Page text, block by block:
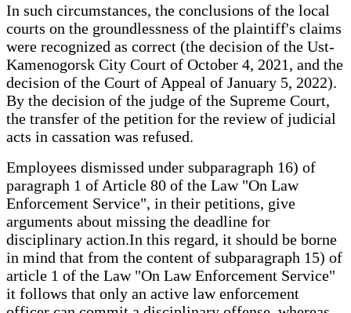
In such circumstances, the conclusions of the local
courts on the groundlessness of the plaintiff's claims
were recognized as correct (the decision of the Ust-
Kamenogorsk City Court of October 4, 2021, and the
decision of the Court of Appeal of January 5, 2022).
By the decision of the judge of the Supreme Court,
the transfer of the petition for the review of judicial
acts in cassation was refused.
Employees dismissed under subparagraph 16) of
paragraph 1 of Article 80 of the Law "On Law
Enforcement Service", in their petitions, give
arguments about missing the deadline for
disciplinary action.In this regard, it should be borne
in mind that from the content of subparagraph 15) of
article 1 of the Law "On Law Enforcement Service"
it follows that only an active law enforcement